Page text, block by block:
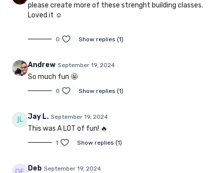
please create more of these strenght building classes.
Loved it ☺️
0 Show replies (1)
Andrew September 19, 2024
So much fun 🤩
0 Show replies (1)
Jay L. September 19, 2024
This was A LOT of fun! 🔥
1 Show replies (1)
Deb September 19, 2024